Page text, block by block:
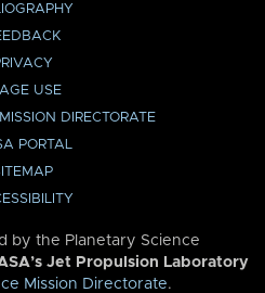
USE
DIRECTORATE
PORTAL
by the Planetary Science
Jet Propulsion Laboratory
Mission Directorate.